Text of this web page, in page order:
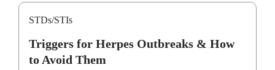
STDs/STIs
Triggers for Herpes Outbreaks & How
to Avoid Them